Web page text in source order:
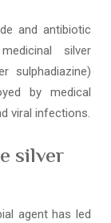
and antibiotic
silver
sulphadiazine)
by medical
viral infections.
silver
agent has led